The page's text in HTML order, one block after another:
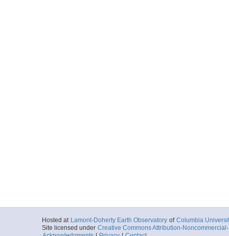
Hosted at Lamont-Doherty Earth Observatory of Columbia
Site licensed under Creative Commons Attribution-